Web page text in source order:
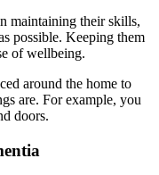
maintaining their skills,
possible. Keeping them
of wellbeing.
around the home to
are. For example, you
doors.